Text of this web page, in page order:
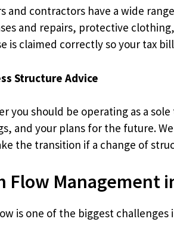
and contractors have a wide
and repairs, protective
is claimed correctly so your tax
Structure Advice
you should be operating as a
and your plans for the future.
the transition if a change of
Flow Management
is one of the biggest